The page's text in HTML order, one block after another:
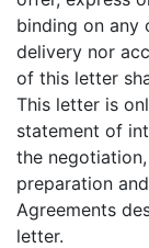
binding on any
delivery nor
of this letter
This letter is
statement of
the negotiation,
preparation
Agreements
letter.